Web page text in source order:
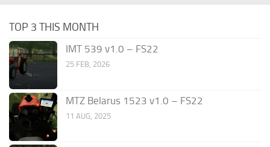
TOP 3 THIS MONTH
IMT 539 v1.0 – FS22
25 FEB, 2026
MTZ Belarus 1523 v1.0 – FS22
11 AUG, 2025